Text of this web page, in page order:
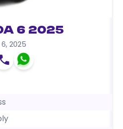
6 2025
6, 2025